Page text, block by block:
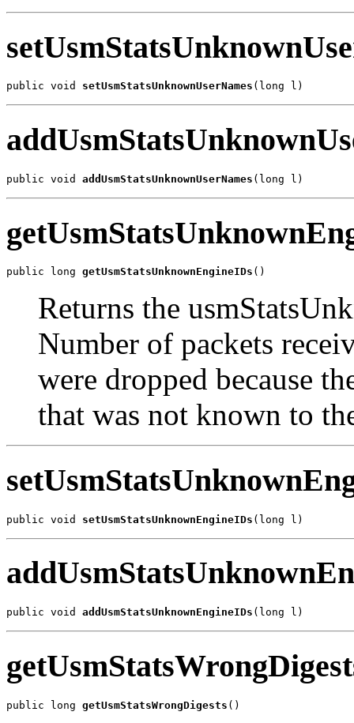
public void setUsmStatsUnknownUserNames (long l)
public void addUsmStatsUnknownUserNames (long l)
public long getUsmStatsUnknownEngineIDs ()
Returns the
Number of packets
were dropped because
that was not known to
public void setUsmStatsUnknownEngineIDs (long l)
public void addUsmStatsUnknownEngineIDs (long l)
public long getUsmStatsWrongDigests ()